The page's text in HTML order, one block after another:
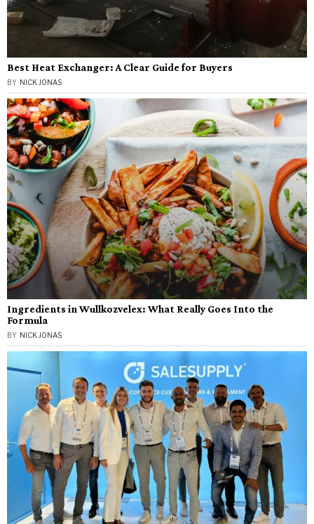
Best Heat Exchanger: A Clear Guide for Buyers
BY NICK JONAS
Ingredients in Wullkozvelex: What Really Goes Into the
Formula
BY NICK JONAS